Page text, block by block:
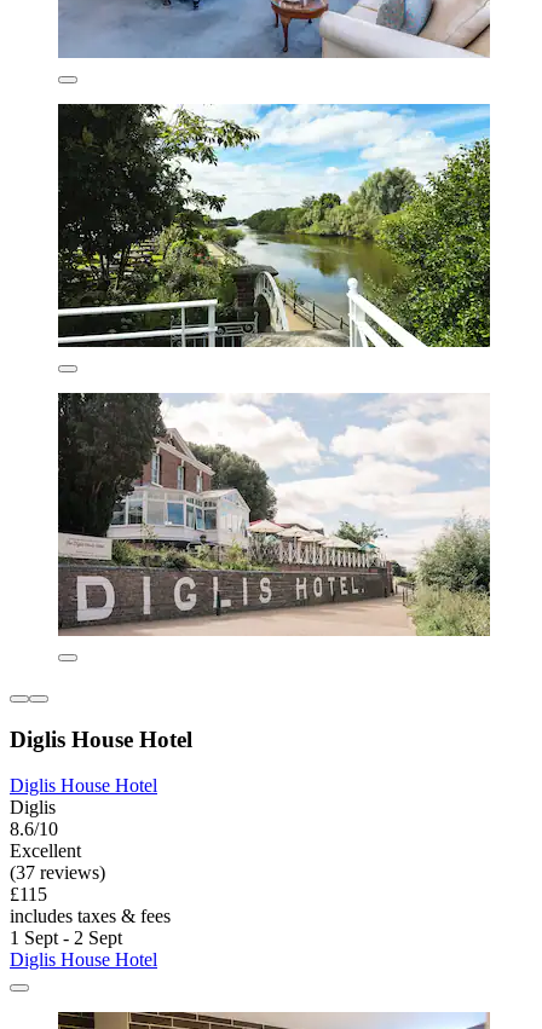
Diglis House Hotel
Diglis House Hotel
Diglis
8.6/10
Excellent
(37 reviews)
£115
includes taxes & fees
1 Sept - 2 Sept
Diglis House Hotel